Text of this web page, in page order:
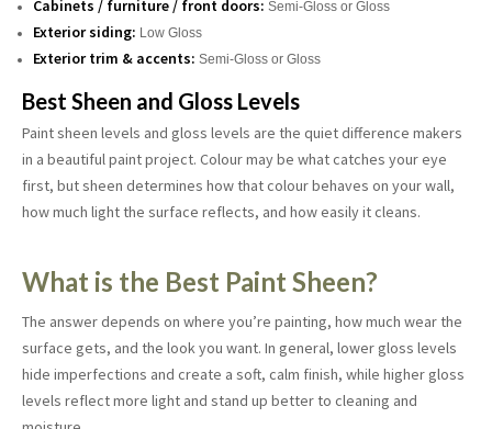
Cabinets / furniture / front doors: Semi-Gloss or Gloss
Exterior siding: Low Gloss
Exterior trim & accents: Semi-Gloss or Gloss
Best Sheen and Gloss Levels
Paint sheen levels and gloss levels are the quiet difference makers
in a beautiful paint project. Colour may be what catches your eye
first, but sheen determines how that colour behaves on your wall,
how much light the surface reflects, and how easily it cleans.
What is the Best Paint Sheen?
The answer depends on where you’re painting, how much wear the
surface gets, and the look you want. In general, lower gloss levels
hide imperfections and create a soft, calm finish, while higher gloss
levels reflect more light and stand up better to cleaning and